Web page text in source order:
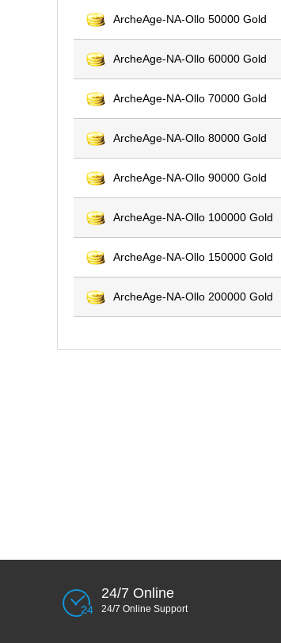
ArcheAge-NA-Ollo 50000 Gold
ArcheAge-NA-Ollo 60000 Gold
ArcheAge-NA-Ollo 70000 Gold
ArcheAge-NA-Ollo 80000 Gold
ArcheAge-NA-Ollo 90000 Gold
ArcheAge-NA-Ollo 100000 Gold
ArcheAge-NA-Ollo 150000 Gold
ArcheAge-NA-Ollo 200000 Gold
24/7 Online
24/7 Online Support